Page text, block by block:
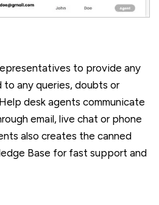
to provide any
any queries, doubts or
desk agents communicate
email, live chat or phone
also creates the canned
Base for fast support and